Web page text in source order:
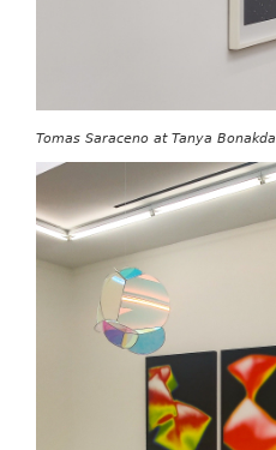
Tomas Saraceno at Tanya